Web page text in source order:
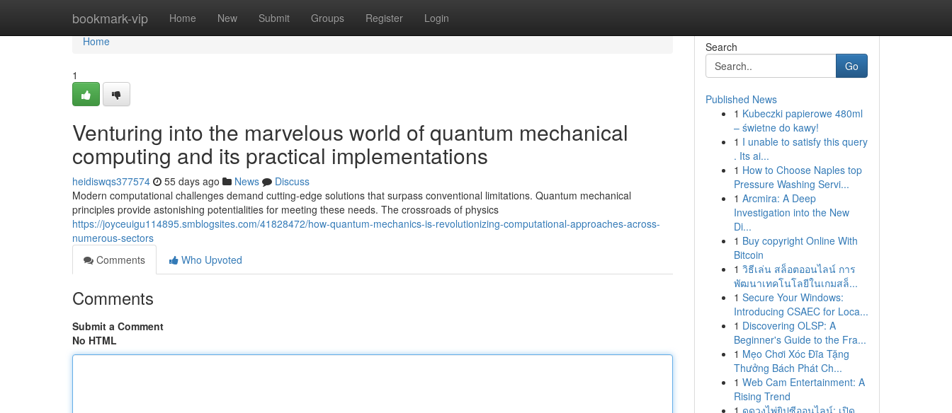
bookmark-vip Home New Submit Groups Register Login
Home
Home
1
Venturing into the marvelous world of quantum mechanical
computing and its practical implementations
heidiswqs377574 55 days ago News
Discuss
Modern computational challenges demand cutting-edge solutions that surpass conventional limitations. Quantum mechanical
principles provide astonishing potentialities for meeting these needs. The crossroads of physics
https://joyceuigu114895.smblogsites.com/41828472/how-quantum-mechanics-is-revolutionizing-computational-approaches-across-
numerous-sectors
Comments
Who Upvoted
Comments
Submit a Comment
No HTML
Search
Go
Published News
1 Kubeczki papierowe 480ml
– świetne do kawy!
1 I unable to satisfy this query
. Its ai...
1 How to Choose Naples top
Pressure Washing Servi...
1 Arcmira: A Deep
Investigation into the New
Di...
1 Buy copyright Online With
Bitcoin
1 วิธีเล่น สล็อตออนไลน์ การ
พัฒนาเทคโนโลยีในเกมสล็...
1 Secure Your Windows:
Introducing CSAEC for Loca...
1 Discovering OLSP: A
Beginner's Guide to the Fra...
1 Mẹo Chơi Xóc Đĩa Tặng
Thưởng Bách Phát Ch...
1 Web Cam Entertainment: A
Rising Trend
1 ดูดวงไพ่ยิปซีออนไลน์: เปิด